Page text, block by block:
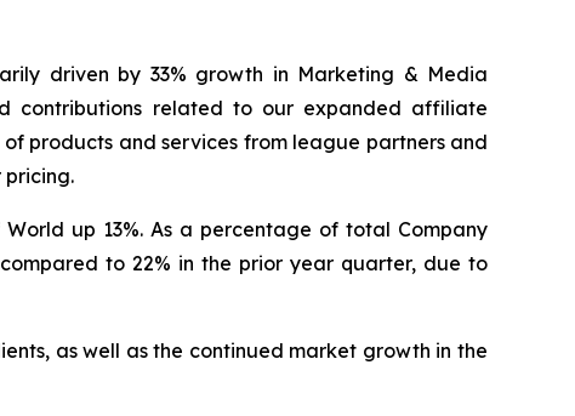
driven by 33% growth in Marketing & Media
contributions related to our expanded affiliate
products and services from league partners and
pricing.
up 13%. As a percentage of total Company
to 22% in the prior year quarter, due to
as well as the continued market growth in the